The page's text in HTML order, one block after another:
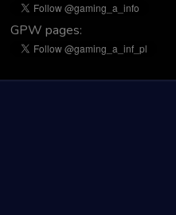
GPW pages: